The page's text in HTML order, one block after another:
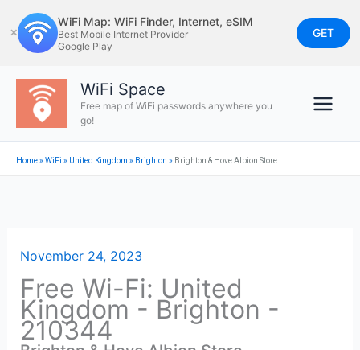
to
content
✕
WiFi Map: WiFi Finder, Internet, eSIM
Best Mobile Internet Provider
Google Play
GET
WiFi Space
Free map of WiFi passwords anywhere you
go!
Home»WiFi » United Kingdom » Brighton » Brighton & Hove Albion Store
November 24, 2023
Free Wi-Fi: United
Kingdom - Brighton -
210344